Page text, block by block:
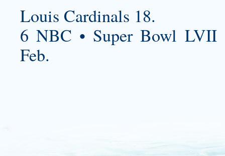
Louis Cardinals 18.
6 NBC • Super Bowl LVII
Feb.